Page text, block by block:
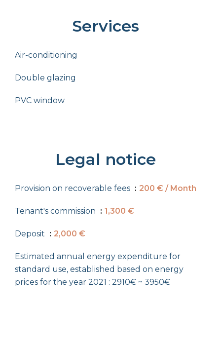
Services
Air-conditioning
Double glazing
PVC window
Legal notice
Provision on recoverable fees 200 € / Month
Tenant's commission 1,300 €
Deposit 2,000 €
Estimated annual energy expenditure for
standard use, established based on energy
prices for the year 2021 : 2910€ ~ 3950€